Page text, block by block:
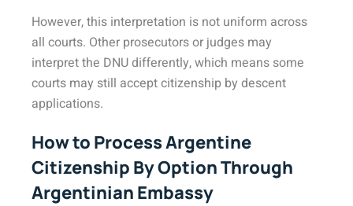
However, this interpretation is not uniform across
all courts. Other prosecutors or judges may
interpret the DNU differently, which means some
courts may still accept citizenship by descent
applications.
How to Process Argentine
Citizenship By Option Through
Argentinian Embassy